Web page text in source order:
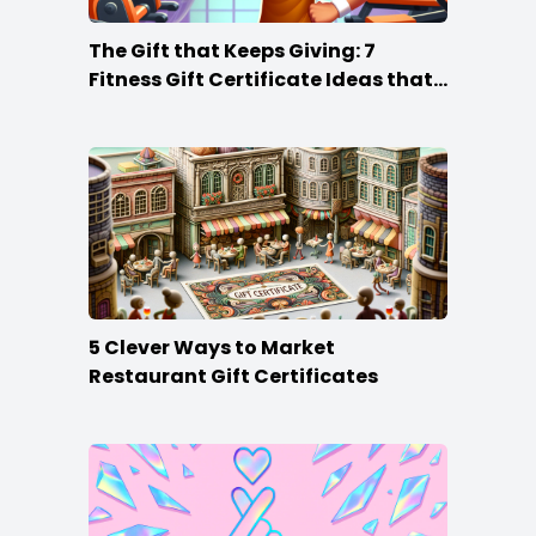
The Gift that Keeps Giving: 7
Fitness Gift Certificate Ideas that
5 Clever Ways to Market
Restaurant Gift Certificates